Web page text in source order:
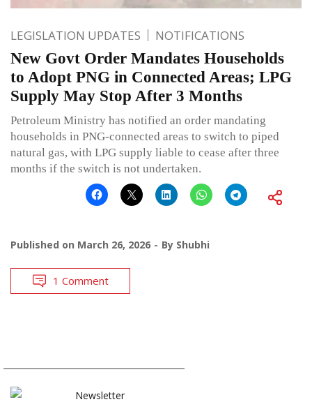
LEGISLATION UPDATES NOTIFICATIONS
New Govt Order Mandates Households
to Adopt PNG in Connected Areas; LPG
Supply May Stop After 3 Months
Petroleum Ministry has notified an order mandating
households in PNG-connected areas to switch to piped
natural gas, with LPG supply liable to cease after three
months if the switch is not undertaken.
Published on March 26, 2026 By Shubhi
1 Comment